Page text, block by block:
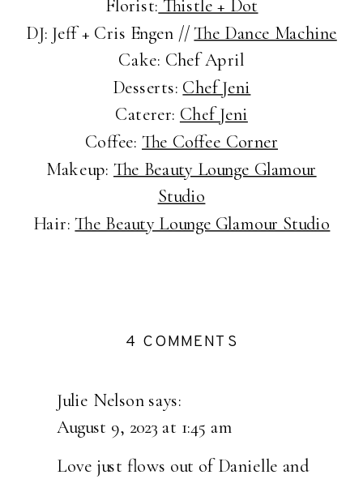
Florist: Thistle + Dot
DJ: Jeff + Cris Engen // The Dance Machine
Cake: Chef April
Desserts: Chef Jeni
Caterer: Chef Jeni
Coffee: The Coffee Corner
Makeup: The Beauty Lounge Glamour
Studio
Hair: The Beauty Lounge Glamour Studio
Julie Nelson says:
August 9, 2023 at 1:45 am
Love just flows out of Danielle and
4 COMMENTS
IN